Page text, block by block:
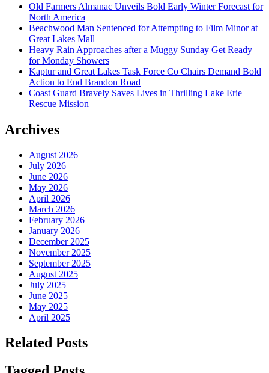
Old Farmers Almanac Unveils Bold Early Winter Forecast for
North America
Beachwood Man Sentenced for Attempting to Film Minor at
Great Lakes Mall
Heavy Rain Approaches after a Muggy Sunday Get Ready
for Monday Showers
Kaptur and Great Lakes Task Force Co Chairs Demand Bold
Action to End Brandon Road
Coast Guard Bravely Saves Lives in Thrilling Lake Erie
Rescue Mission
Archives
August 2026
July 2026
June 2026
May 2026
April 2026
March 2026
February 2026
January 2026
December 2025
November 2025
September 2025
August 2025
July 2025
June 2025
May 2025
April 2025
Related Posts